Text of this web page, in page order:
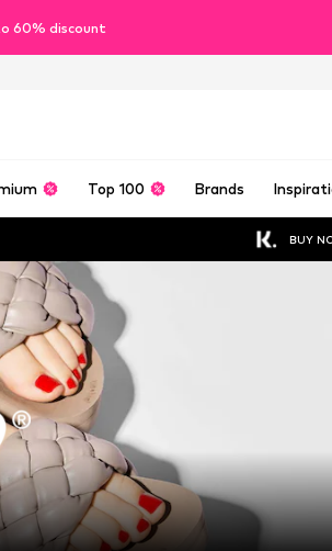
60% discount
Top 100 Brands
BUY